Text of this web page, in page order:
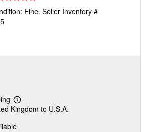
rating
Fine. Seller Inventory #
Learn
more
shipping
Kingdom to U.S.A.